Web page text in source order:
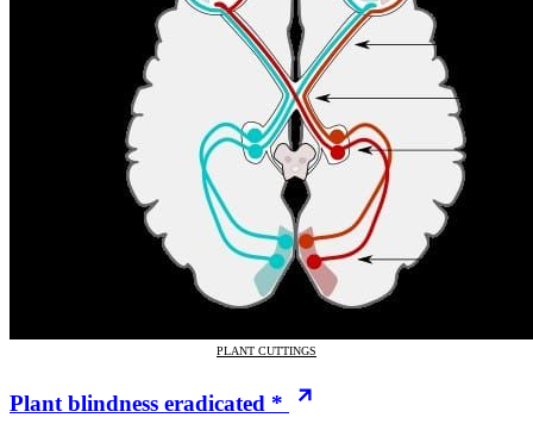
PLANT CUTTINGS
Plant blindness eradicated *